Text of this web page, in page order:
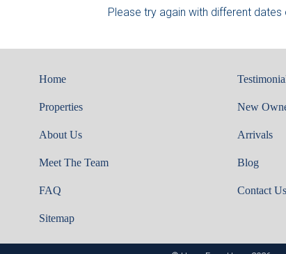
Please try again with different dates
Home
Properties
About Us
Meet The Team
FAQ
Sitemap
New
Arrivals
Blog
Contact Us